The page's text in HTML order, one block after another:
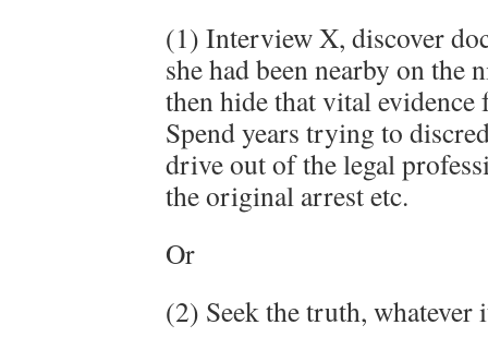
(1) Interview X, discover
she had been nearby on the
then hide that vital evidence
Spend years trying to
drive out of the legal
the original arrest etc.
Or
(2) Seek the truth, whatever